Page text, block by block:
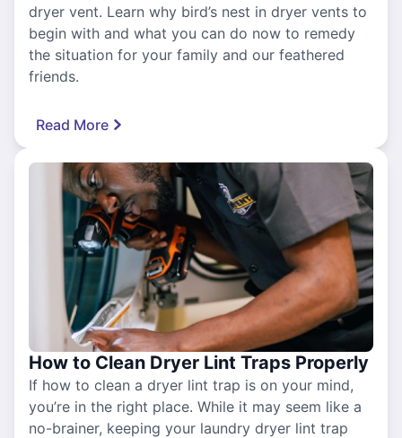
dryer vent. Learn why bird’s nest in dryer vents to
begin with and what you can do now to remedy
the situation for your family and our feathered
friends.
Read More
How to Clean Dryer Lint Traps Properly
If how to clean a dryer lint trap is on your mind,
you’re in the right place. While it may seem like a
no-brainer, keeping your laundry dryer lint trap